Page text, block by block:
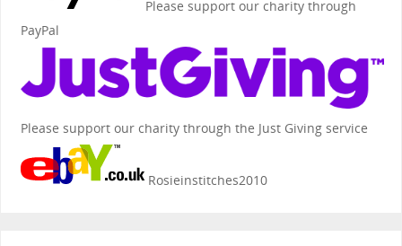
Please support our charity through
PayPal
Please support our charity through the Just Giving service
Rosieinstitches2010